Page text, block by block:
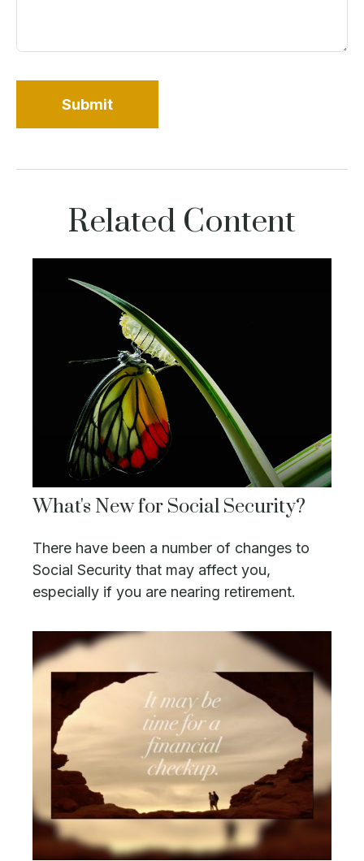
Related Content
What's New for Social Security?
There have been a number of changes to
Social Security that may affect you,
especially if you are nearing retirement.